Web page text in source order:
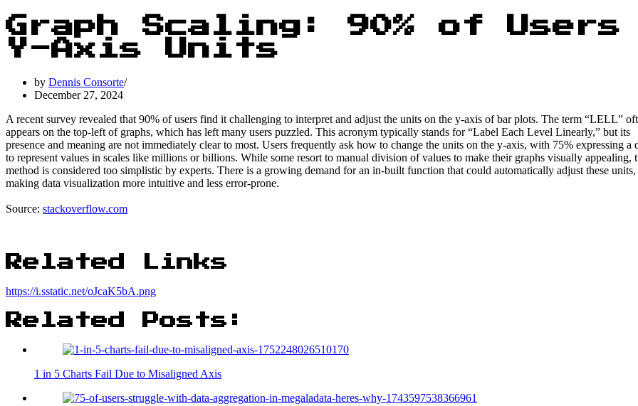
Graph Scaling: 90% of
Y-Axis Units
by Dennis Consorte
December 27, 2024
A recent survey revealed that 90% of users find it challenging to interpret and adjust the units on the y-axis of bar plots. The term “LELL”
appears on the top-left of graphs, which has left many users puzzled. This acronym typically stands for “Label Each Level Linearly,” but its
presence and meaning are not immediately clear to most. Users frequently ask how to change the units on the y-axis, with 75% expressing a
to represent values in scales like millions or billions. While some resort to manual division of values to make their graphs visually appealing,
method is considered too simplistic by experts. There is a growing demand for an in-built function that could automatically adjust these units,
making data visualization more intuitive and less error-prone.
Source: stackoverflow.com
Related Links
https://i.sstatic.net/oJcaK5bA.png
Related Posts:
1 in 5 Charts Fail Due to Misaligned Axis